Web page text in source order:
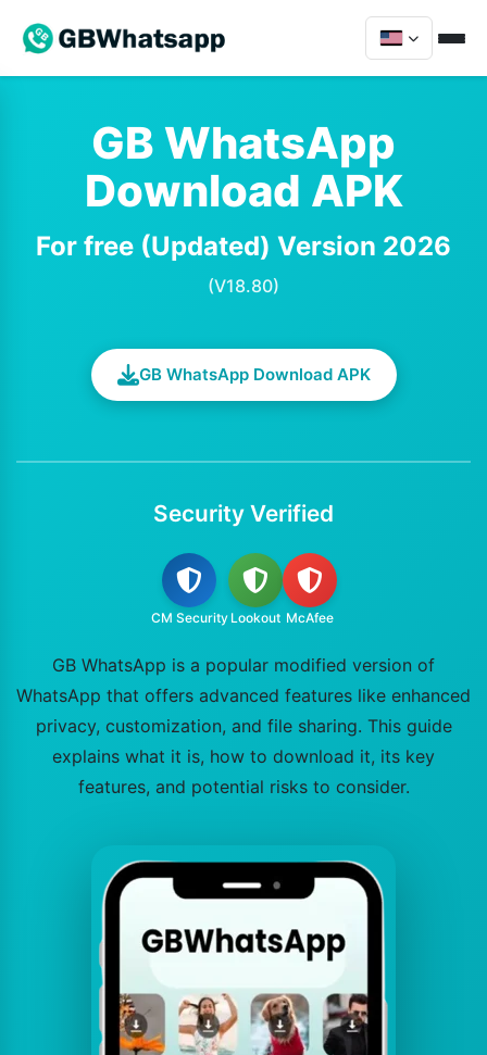
GB WhatsApp
Download APK
For free (Updated) Version 2026
(V18.80)
GB WhatsApp Download APK
Security Verified
CM Security Lookout McAfee
GB WhatsApp is a popular modified version of
WhatsApp that offers advanced features like enhanced
privacy, customization, and file sharing. This guide
explains what it is, how to download it, its key
features, and potential risks to consider.